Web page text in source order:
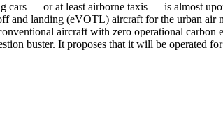
cars — or at least airborne taxis — is almost
and landing (eVOTL) aircraft for the urban
aircraft with zero operational carbon
buster. It proposes that it will be operated